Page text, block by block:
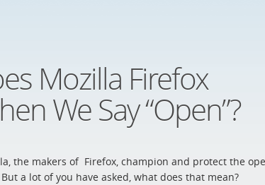
Mozilla Firefox
We Say “Open”?
the makers of Firefox, champion and protect the
a lot of you have asked, what does that mean?